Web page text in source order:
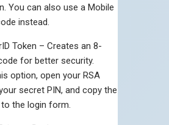
You can also use a Mobile
instead.
Token – Creates an 8-
for better security.
option, open your RSA
secret PIN, and copy the
the login form.